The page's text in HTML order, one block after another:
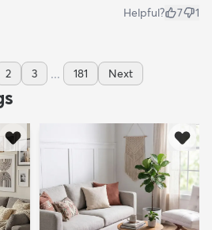
Helpful? 7 1
2 3 ... 181 Next